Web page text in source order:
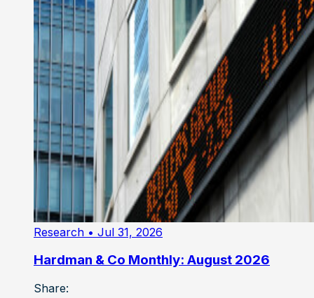
Research • Jul 31, 2026
Hardman & Co Monthly: August 2026
Share: